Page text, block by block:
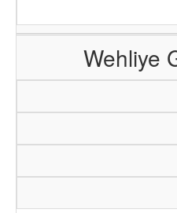
Wehliye